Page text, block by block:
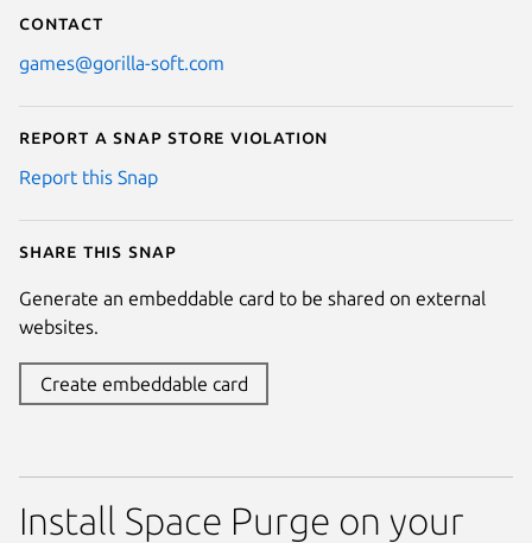
Contact
games@gorilla-soft.com
Report a Snap Store violation
Report this Snap
Share this snap
Generate an embeddable card to be shared on external
websites.
Create embeddable card
Install Space Purge on your